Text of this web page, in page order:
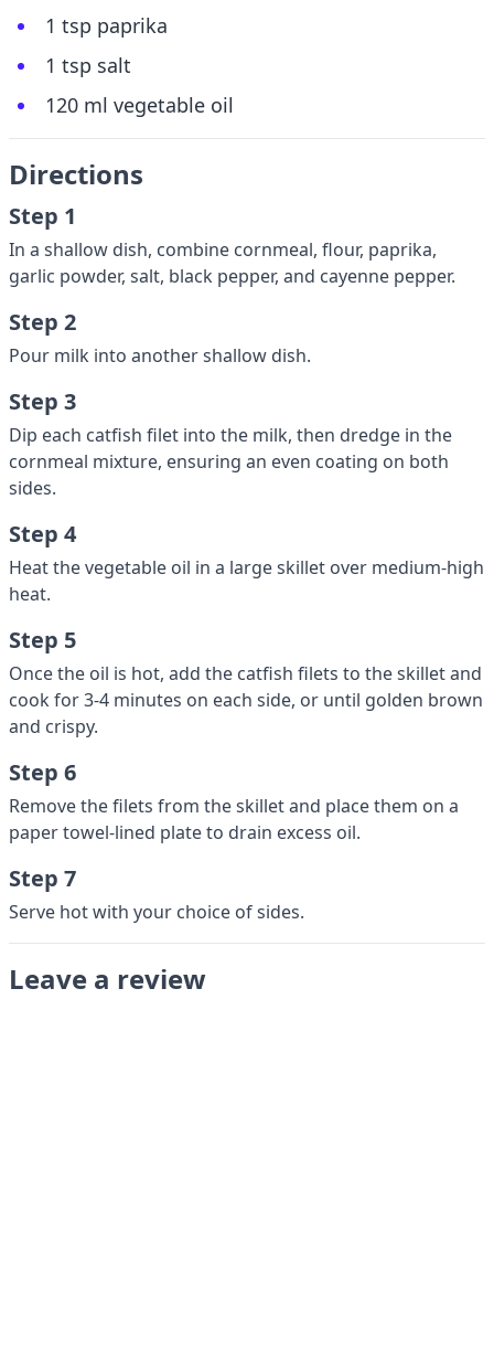
1 tsp paprika
1 tsp salt
120 ml vegetable oil
Directions
Step 1
In a shallow dish, combine cornmeal, flour, paprika,
garlic powder, salt, black pepper, and cayenne pepper.
Step 2
Pour milk into another shallow dish.
Step 3
Dip each catfish filet into the milk, then dredge in the
cornmeal mixture, ensuring an even coating on both
sides.
Step 4
Heat the vegetable oil in a large skillet over medium-high
heat.
Step 5
Once the oil is hot, add the catfish filets to the skillet and
cook for 3-4 minutes on each side, or until golden brown
and crispy.
Step 6
Remove the filets from the skillet and place them on a
paper towel-lined plate to drain excess oil.
Step 7
Serve hot with your choice of sides.
Leave a review